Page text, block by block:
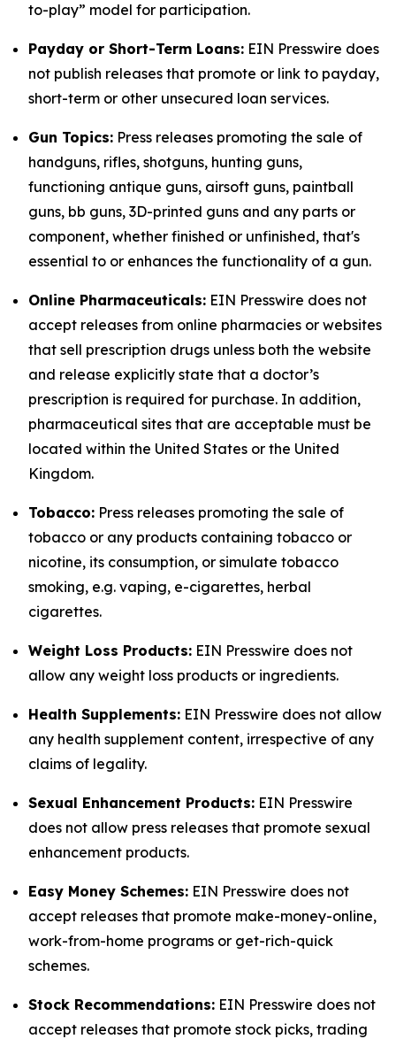
to-play” model for participation.
Payday or Short-Term Loans: EIN Presswire does
not publish releases that promote or link to payday,
short-term or other unsecured loan services.
Gun Topics: Press releases promoting the sale of
handguns, rifles, shotguns, hunting guns,
functioning antique guns, airsoft guns, paintball
guns, bb guns, 3D-printed guns and any parts or
component, whether finished or unfinished, that's
essential to or enhances the functionality of a gun.
Online Pharmaceuticals: EIN Presswire does not
accept releases from online pharmacies or websites
that sell prescription drugs unless both the website
and release explicitly state that a doctor’s
prescription is required for purchase. In addition,
pharmaceutical sites that are acceptable must be
located within the United States or the United
Kingdom.
Tobacco: Press releases promoting the sale of
tobacco or any products containing tobacco or
nicotine, its consumption, or simulate tobacco
smoking, e.g. vaping, e-cigarettes, herbal
cigarettes.
Weight Loss Products: EIN Presswire does not
allow any weight loss products or ingredients.
Health Supplements: EIN Presswire does not allow
any health supplement content, irrespective of any
claims of legality.
Sexual Enhancement Products: EIN Presswire
does not allow press releases that promote sexual
enhancement products.
Easy Money Schemes: EIN Presswire does not
accept releases that promote make-money-online,
work-from-home programs or get-rich-quick
schemes.
Stock Recommendations: EIN Presswire does not
accept releases that promote stock picks, trading